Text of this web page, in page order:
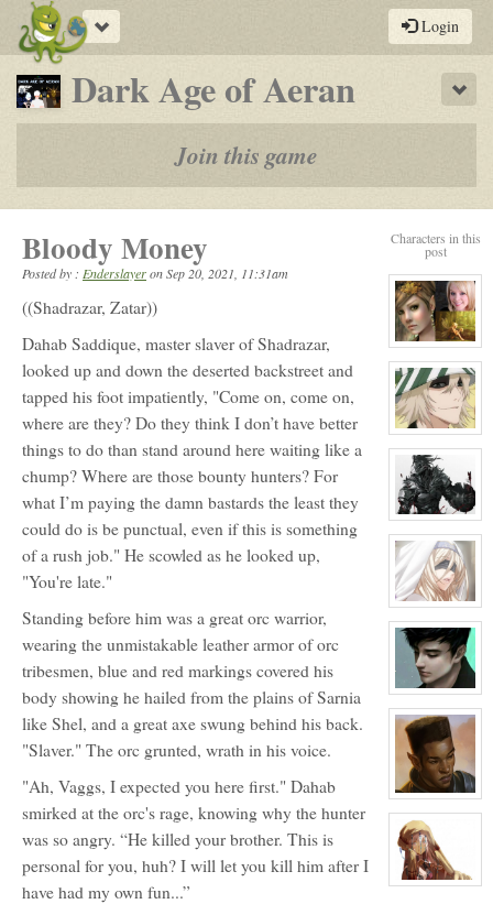
Toggle
navigation
Login
Dark Age of Aeran-
a
by-
post
rpg
Join this game
Characters in this
post
View
character
profile
for:
Orla
Carling
View
character
profile
for:
Horo
Inu
View
character
profile
for:
Sunder
View
character
profile
for:
Mother
View
character
profile
for:
Severos
Aven
View
character
profile
for:
Vistlend
'V'
Blacksparrow
View
Bloody Money
Posted by : EnderslayeronSep 20, 2021, 11:31am
((Shadrazar, Zatar))
Dahab Saddique, master slaver of Shadrazar,
looked up and down the deserted backstreet and
tapped his foot impatiently, "Come on, come on,
where are they? Do they think I don’t have better
things to do than stand around here waiting like a
chump? Where are those bounty hunters? For
what I’m paying the damn bastards the least they
could do is be punctual, even if this is something
of a rush job." He scowled as he looked up,
"You're late."
Standing before him was a great orc warrior,
wearing the unmistakable leather armor of orc
tribesmen, blue and red markings covered his
body showing he hailed from the plains of Sarnia
like Shel, and a great axe swung behind his back.
"Slaver." The orc grunted, wrath in his voice.
"Ah, Vaggs, I expected you here first." Dahab
smirked at the orc's rage, knowing why the hunter
was so angry. “He killed your brother. This is
personal for you, huh? I will let you kill him after I
have had my own fun...”